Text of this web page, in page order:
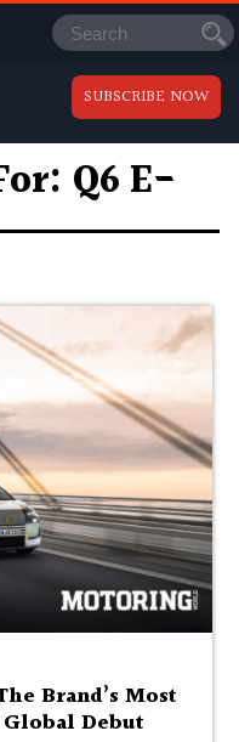
SUBSCRIBE NOW
Q6 E-
Brand’s Most
Debut